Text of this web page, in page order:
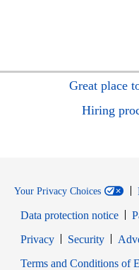
Great place
Hiring
Your Privacy Choices
Data protection notice
PrivacyOpens in new
SecurityOpens
Terms and Conditions of